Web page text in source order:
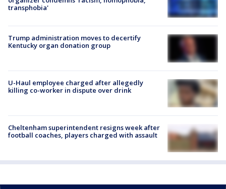
transphobia'
Trump administration moves to decertify
Kentucky organ donation group
U-Haul employee charged after allegedly
killing co-worker in dispute over drink
Cheltenham superintendent resigns week after
football coaches, players charged with assault